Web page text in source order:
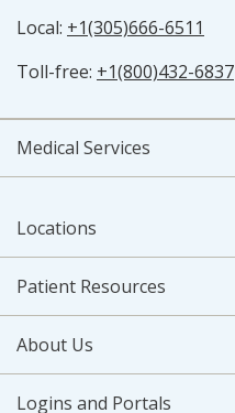
Local: +1(305)666-6511
Toll-free: +1(800)432-6837
Medical Services
Locations
Patient Resources
About Us
Logins and Portals